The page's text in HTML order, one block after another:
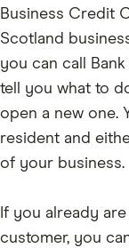
Business Credit
Scotland
you can call
tell you what to
open a new one.
resident and
of your business.
If you already
customer, you